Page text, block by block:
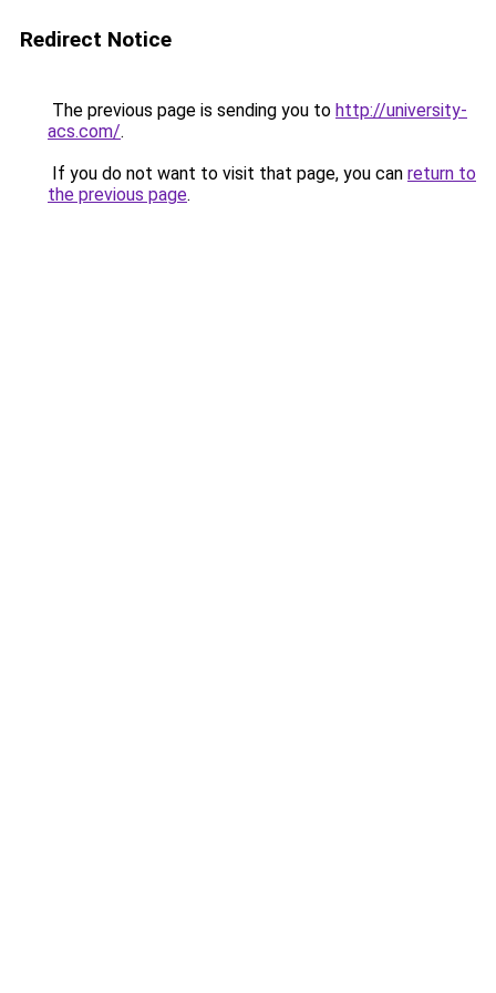
Redirect Notice
The previous page is sending you to http://university-
acs.com/.
If you do not want to visit that page, you can return to
the previous page.